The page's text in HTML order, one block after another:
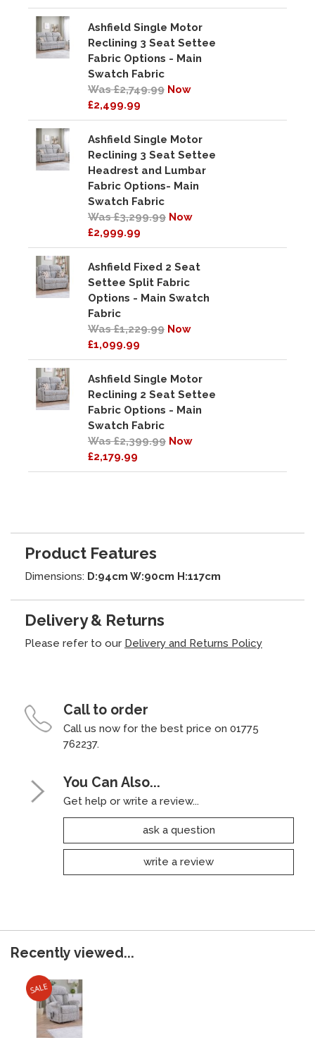
Ashfield Single Motor
Reclining 3 Seat Settee
Fabric Options - Main
Swatch Fabric
Was £2,749.99 Now
£2,499.99
Ashfield Single Motor
Reclining 3 Seat Settee
Headrest and Lumbar
Fabric Options- Main
Swatch Fabric
Was £3,299.99 Now
£2,999.99
Ashfield Fixed 2 Seat
Settee Split Fabric
Options - Main Swatch
Fabric
Was £1,229.99 Now
£1,099.99
Ashfield Single Motor
Reclining 2 Seat Settee
Fabric Options - Main
Swatch Fabric
Was £2,399.99 Now
£2,179.99
Product Features
Dimensions: D:94cm W:90cm H:117cm
Delivery & Returns
Please refer to our Delivery and Returns Policy
Call to order
Call us now for the best price on 01775
762237.
You Can Also...
Get help or write a review...
ask a question
write a review
Recently viewed...